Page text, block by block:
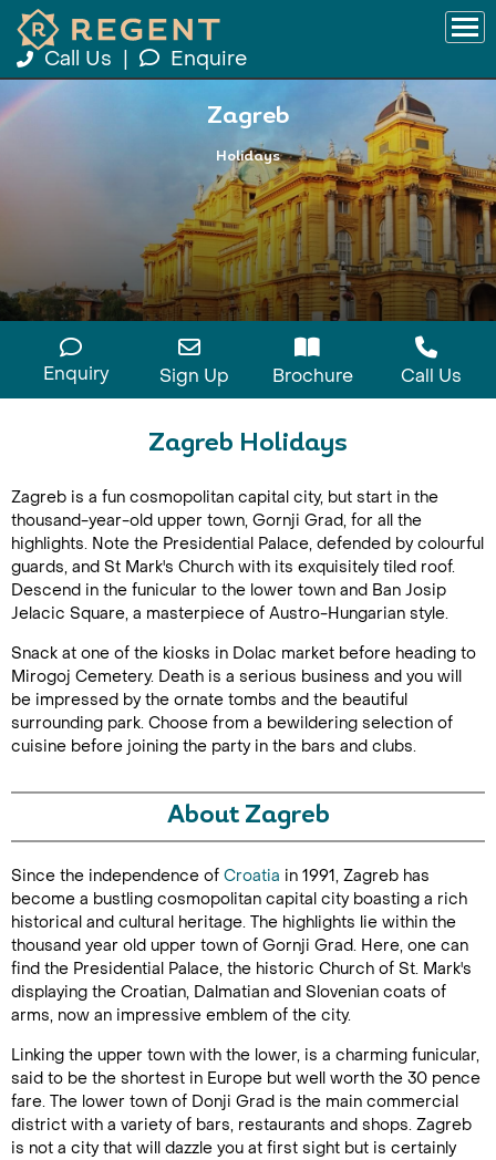
Call Us Enquire
Zagreb
Holidays
Enquiry Sign Up Brochure Call Us
Zagreb Holidays
Zagreb is a fun cosmopolitan capital city, but start in the
thousand-year-old upper town, Gornji Grad, for all the
highlights. Note the Presidential Palace, defended by colourful
guards, and St Mark's Church with its exquisitely tiled roof.
Descend in the funicular to the lower town and Ban Josip
Jelacic Square, a masterpiece of Austro-Hungarian style.
Snack at one of the kiosks in Dolac market before heading to
Mirogoj Cemetery. Death is a serious business and you will
be impressed by the ornate tombs and the beautiful
surrounding park. Choose from a bewildering selection of
cuisine before joining the party in the bars and clubs.
About Zagreb
Since the independence of Croatia in 1991, Zagreb has
become a bustling cosmopolitan capital city boasting a rich
historical and cultural heritage. The highlights lie within the
thousand year old upper town of Gornji Grad. Here, one can
find the Presidential Palace, the historic Church of St. Mark's
displaying the Croatian, Dalmatian and Slovenian coats of
arms, now an impressive emblem of the city.
Linking the upper town with the lower, is a charming funicular,
said to be the shortest in Europe but well worth the 30 pence
fare. The lower town of Donji Grad is the main commercial
district with a variety of bars, restaurants and shops. Zagreb
is not a city that will dazzle you at first sight but is certainly